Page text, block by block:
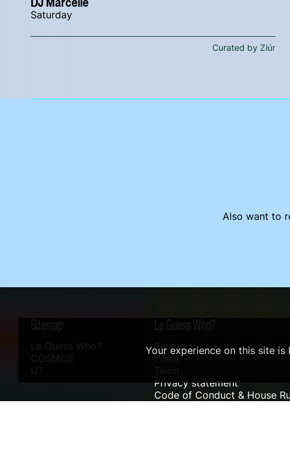
Saturday
Curated by Ziúr
Also want to
Sitemap
Le Guess Who?
COSMOS
U?
Le Guess Who?
Partners
Press
Team
Privacy statement
Code of Conduct & House
Your experience on this site